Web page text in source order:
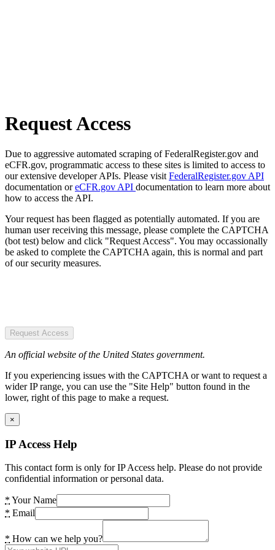
Request Access
Due to aggressive automated scraping of FederalRegister.gov and
eCFR.gov, programmatic access to these sites is limited to access to
our extensive developer APIs. Please visit FederalRegister.gov API
documentation oreCFR.gov API documentation to learn more about
how to access the API.
Your request has been flagged as potentially automated. If you are
human user receiving this message, please complete the CAPTCHA
(bot test) below and click "Request Access". You may occassionally
be asked to complete the CAPTCHA again, this is normal and part
of our security measures.
Request Access
An official website of the United States government.
If you experiencing issues with the CAPTCHA or want to request a
wider IP range, you can use the "Site Help" button found in the
lower, right of this page to make a request.
×
IP Access Help
This contact form is only for IP Access help. Please do not provide
confidential information or personal data.
* Your Name
* Email
* How can we help you?